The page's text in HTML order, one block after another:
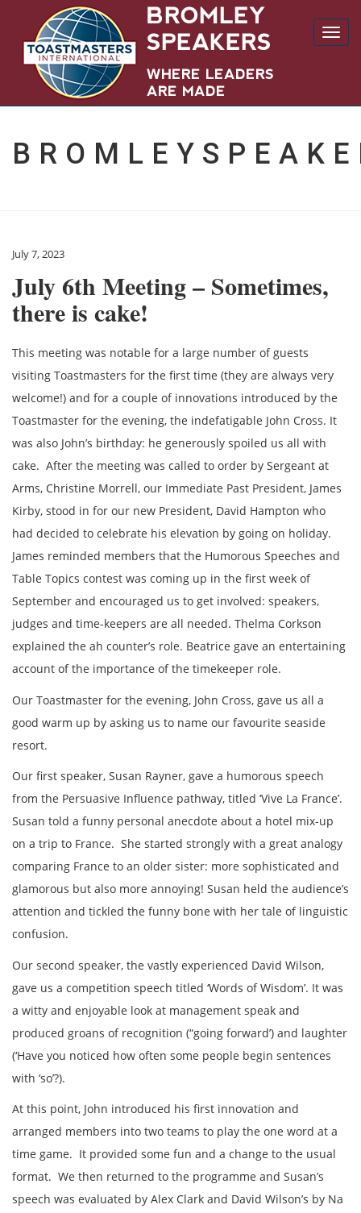
July 7, 2023
July 6th Meeting – Sometimes,
there is cake!
This meeting was notable for a large number of guests
visiting Toastmasters for the first time (they are always very
welcome!) and for a couple of innovations introduced by the
Toastmaster for the evening, the indefatigable John Cross. It
was also John’s birthday: he generously spoiled us all with
cake. After the meeting was called to order by Sergeant at
Arms, Christine Morrell, our Immediate Past President, James
Kirby, stood in for our new President, David Hampton who
had decided to celebrate his elevation by going on holiday.
James reminded members that the Humorous Speeches and
Table Topics contest was coming up in the first week of
September and encouraged us to get involved: speakers,
judges and time-keepers are all needed. Thelma Corkson
explained the ah counter’s role. Beatrice gave an entertaining
account of the importance of the timekeeper role.
Our Toastmaster for the evening, John Cross, gave us all a
good warm up by asking us to name our favourite seaside
resort.
Our first speaker, Susan Rayner, gave a humorous speech
from the Persuasive Influence pathway, titled ‘Vive La France’.
Susan told a funny personal anecdote about a hotel mix-up
on a trip to France. She started strongly with a great analogy
comparing France to an older sister: more sophisticated and
glamorous but also more annoying! Susan held the audience’s
attention and tickled the funny bone with her tale of linguistic
confusion.
Our second speaker, the vastly experienced David Wilson,
gave us a competition speech titled ‘Words of Wisdom’. It was
a witty and enjoyable look at management speak and
produced groans of recognition (“going forward’) and laughter
(‘Have you noticed how often some people begin sentences
with ‘so’?).
At this point, John introduced his first innovation and
arranged members into two teams to play the one word at a
time game. It provided some fun and a change to the usual
format. We then returned to the programme and Susan’s
speech was evaluated by Alex Clark and David Wilson’s by Na